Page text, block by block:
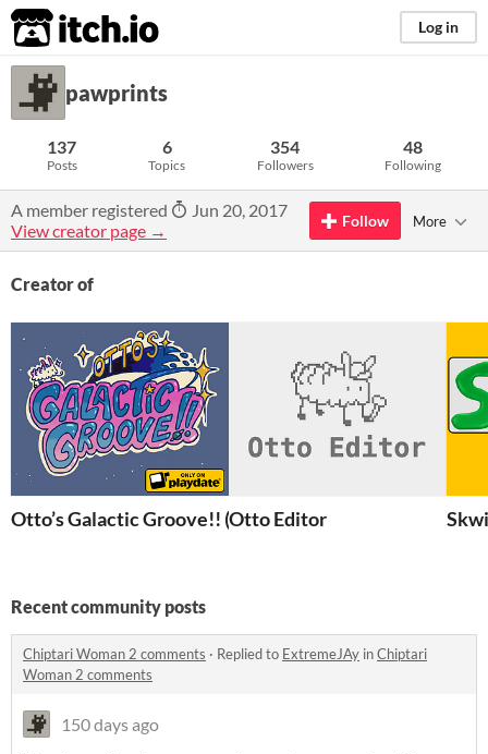
itch.io Log in
pawprints
137
Posts
6
Topics
354
Followers
48
Following
A member registered
Jun 20, 2017
View creator page →
Follow More
Creator of
Otto’s Galactic Groove!! (Demo)
Otto Editor
Recent community posts
Chiptari Woman 2 comments · Replied to ExtremeJAy inChiptari
Woman 2 comments
150 days ago